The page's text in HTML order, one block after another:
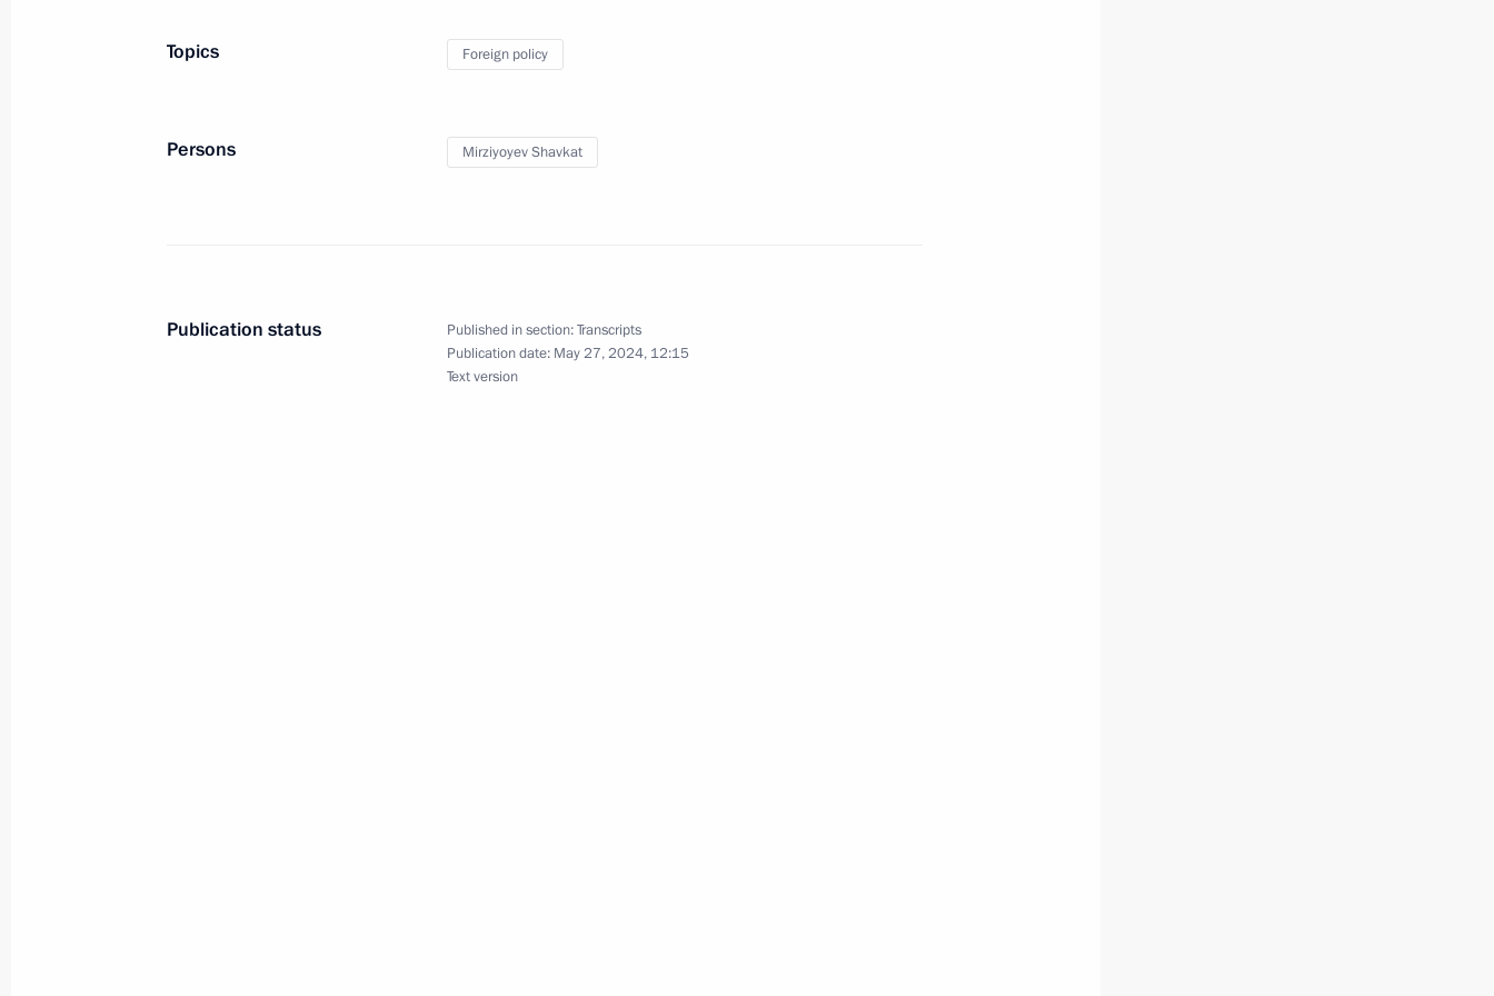
On May 26–27, Vladimir Putin will be on a state visit to Uzbekistan
Topics Foreign policy
Persons Mirziyoyev Shavkat
Publication status Published in section:Transcripts
Publication date: May 27, 2024, 12:15
Text version